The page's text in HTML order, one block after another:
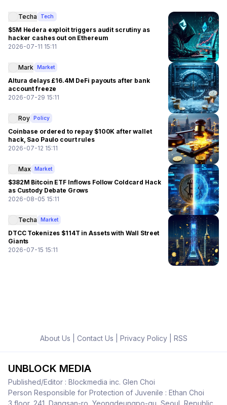
Techa Tech
$5M Hedera exploit triggers audit scrutiny as
hacker cashes out on Ethereum
2026-07-11 15:11
Mark Market
Altura delays £16.4M DeFi payouts after bank
account freeze
2026-07-29 15:11
Roy Policy
Coinbase ordered to repay $100K after wallet
hack, Sao Paulo court rules
2026-07-12 15:11
Max Market
$382M Bitcoin ETF Inflows Follow Coldcard Hack
as Custody Debate Grows
2026-08-05 15:11
Techa Market
DTCC Tokenizes $114T in Assets with Wall Street
Giants
2026-07-15 15:11
About Us Contact Us Privacy Policy| RSS
UNBLOCK MEDIA
Published/Editor : Blockmedia inc. Glen Choi
Person Responsible for Protection of Juvenile : Ethan Choi
3 floor, 241, Dangsan-ro, Yeongdeungpo-gu, Seoul, Republic